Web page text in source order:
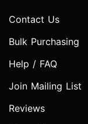
Contact Us
Bulk Purchasing
Help / FAQ
Join Mailing List
Reviews